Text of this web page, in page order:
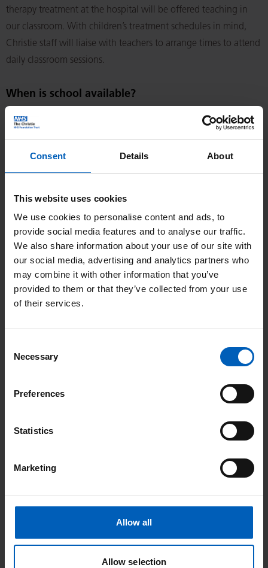
Consent Details About
This website uses cookies
We use cookies to personalise content and ads, to
provide social media features and to analyse our traffic.
We also share information about your use of our site with
our social media, advertising and analytics partners who
may combine it with other information that you’ve
provided to them or that they’ve collected from your use
of their services.
Selection
Necessary
Preferences
Statistics
Marketing
Allow all
Allow selection
therapy treatment at the hospital will be offered teaching in
our classroom. With children’s treatment schedules in mind,
Christie staff will liaise with teachers to arrange times to attend
daily classroom sessions.
When is school available?
Teaching sessions are in the atrium, Monday to Friday:
9:30 – 12:00: Classroom based sessions for all age groups
Pupils can generally expect to be in a mixed age class group,
but learning will be personalised to suit the needs of each
learner and will include a mix of one to one and small group
sessions.
Can children do their own school work?
Christie staff will complete a risk assessment before children
attend the classroom, so that we know they are well enough to
attend. Children will be supervised at all times during the
provide this support.